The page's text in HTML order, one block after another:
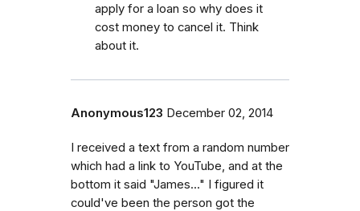
apply for a loan so why does it
cost money to cancel it. Think
about it.
Anonymous123 December 02, 2014
I received a text from a random number
which had a link to YouTube, and at the
bottom it said "James..." I figured it
could've been the person got the